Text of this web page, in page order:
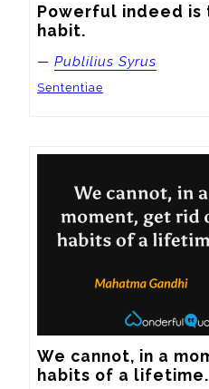
Powerful indeed is
habit.
— Publilius Syrus
Sententiae
We cannot, in a
habits of a lifetime.